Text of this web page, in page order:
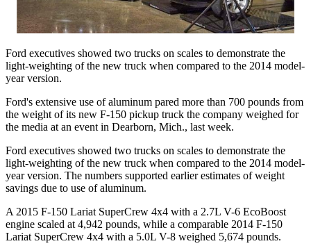
Ford executives showed two trucks on scales to demonstrate the
light-weighting of the new truck when compared to the 2014 model-
year version.
Ford's extensive use of aluminum pared more than 700 pounds from
the weight of its new F-150 pickup truck the company weighed for
the media at an event in Dearborn, Mich., last week.
Ford executives showed two trucks on scales to demonstrate the
light-weighting of the new truck when compared to the 2014 model-
year version. The numbers supported earlier estimates of weight
savings due to use of aluminum.
A 2015 F-150 Lariat SuperCrew 4x4 with a 2.7L V-6 EcoBoost
engine scaled at 4,942 pounds, while a comparable 2014 F-150
Lariat SuperCrew 4x4 with a 5.0L V-8 weighed 5,674 pounds.